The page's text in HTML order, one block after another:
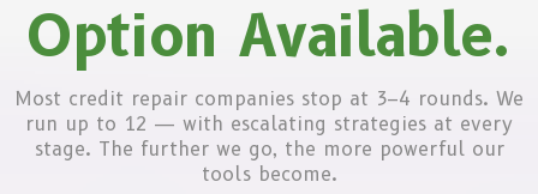
Option Available.
Most credit repair companies stop at 3–4 rounds. We
run up to 12 — with escalating strategies at every
stage. The further we go, the more powerful our
tools become.